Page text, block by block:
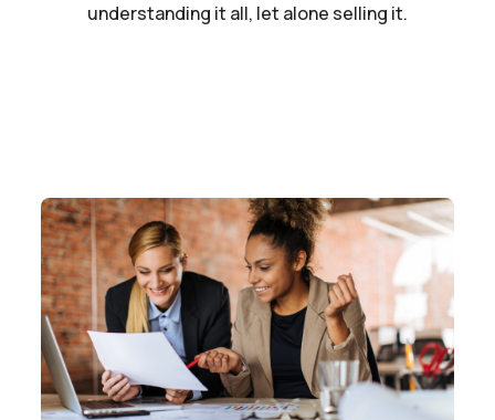
understanding it all, let alone selling it.